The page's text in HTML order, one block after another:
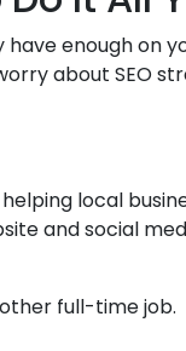
enough on
about SEO
helping local
and social
full-time job.